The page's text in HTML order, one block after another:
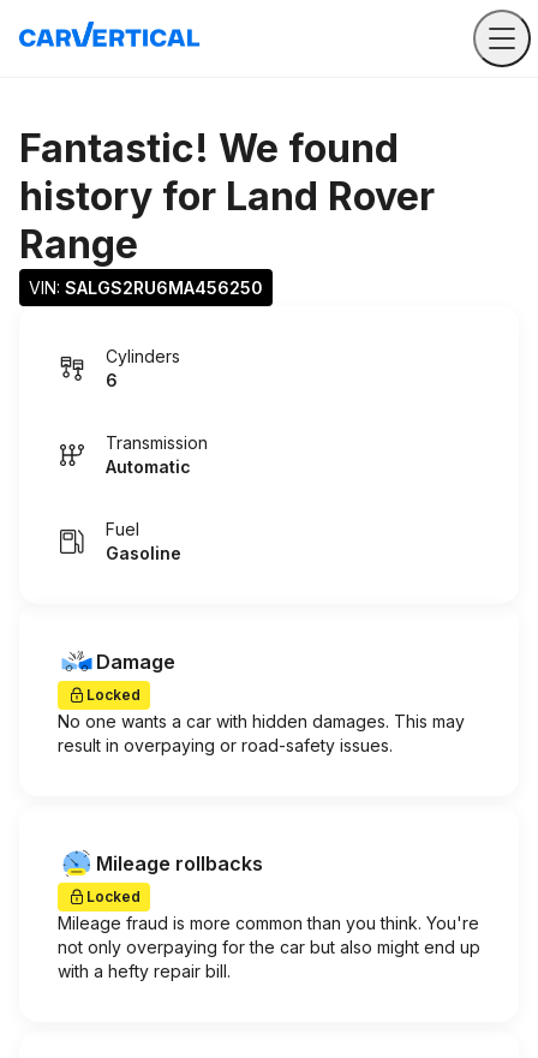
Fantastic! We found
history for Land Rover
Range
VIN: SALGS2RU6MA456250
Cylinders
6
Transmission
Automatic
Fuel
Gasoline
Damage
Locked
No one wants a car with hidden damages. This may
result in overpaying or road-safety issues.
Mileage rollbacks
Locked
Mileage fraud is more common than you think. You're
not only overpaying for the car but also might end up
with a hefty repair bill.